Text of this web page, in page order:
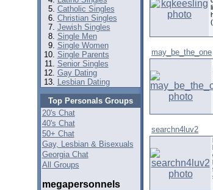
Catholic Singles
Christian Singles
Jewish Singles
Single Men
Single Women
Single Parents
Senior Singles
Gay Dating
Lesbian Dating
Top Personals Groups
20's Chat
40's Chat
50+ Chat
Gay, Lesbian & Bisexuals
Georgia Chat
All Groups
megapersonnels
(
may_be_the_one
searchn4luv2